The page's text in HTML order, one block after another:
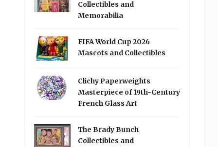
Collectibles and
Memorabilia
FIFA World Cup 2026
Mascots and Collectibles
Clichy Paperweights
Masterpiece of 19th-Century
French Glass Art
The Brady Bunch
Collectibles and